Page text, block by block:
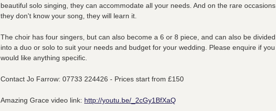
beautiful solo singing, they can accommodate all your needs. And on the rare occasions
they don't know your song, they will learn it.
The choir has four singers, but can also become a 6 or 8 piece, and can also be divided
into a duo or solo to suit your needs and budget for your wedding. Please enquire if you
would like anything specific.
Contact Jo Farrow: 07733 224426 - Prices start from £150
Amazing Grace video link: http://youtu.be/_2cGy1BfXaQ